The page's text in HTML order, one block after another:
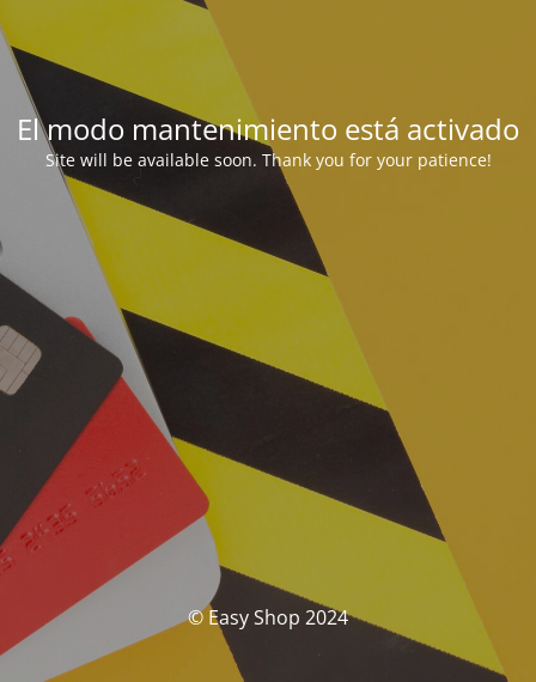
El modo mantenimiento está activado
Site will be available soon. Thank you for your patience!
© Easy Shop 2024